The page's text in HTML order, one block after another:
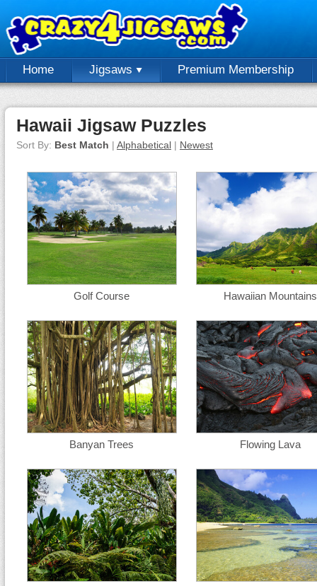
Home Jigsaws Premium Membership
Hawaii Jigsaw Puzzles
Sort By: Best Match | Alphabetical | Newest
Golf Course Hawaiian Mountains
Banyan Trees Flowing Lava